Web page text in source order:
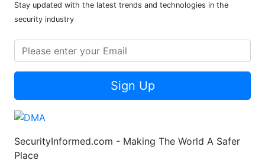
Stay updated with the latest trends and technologies in the
security industry
Sign Up
SecurityInformed.com - Making The World A Safer
Place